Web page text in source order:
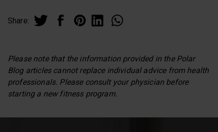
Share:
Please note that the information provided in the Polar
Blog articles cannot replace individual advice from health
professionals. Please consult your physician before
starting a new fitness program.